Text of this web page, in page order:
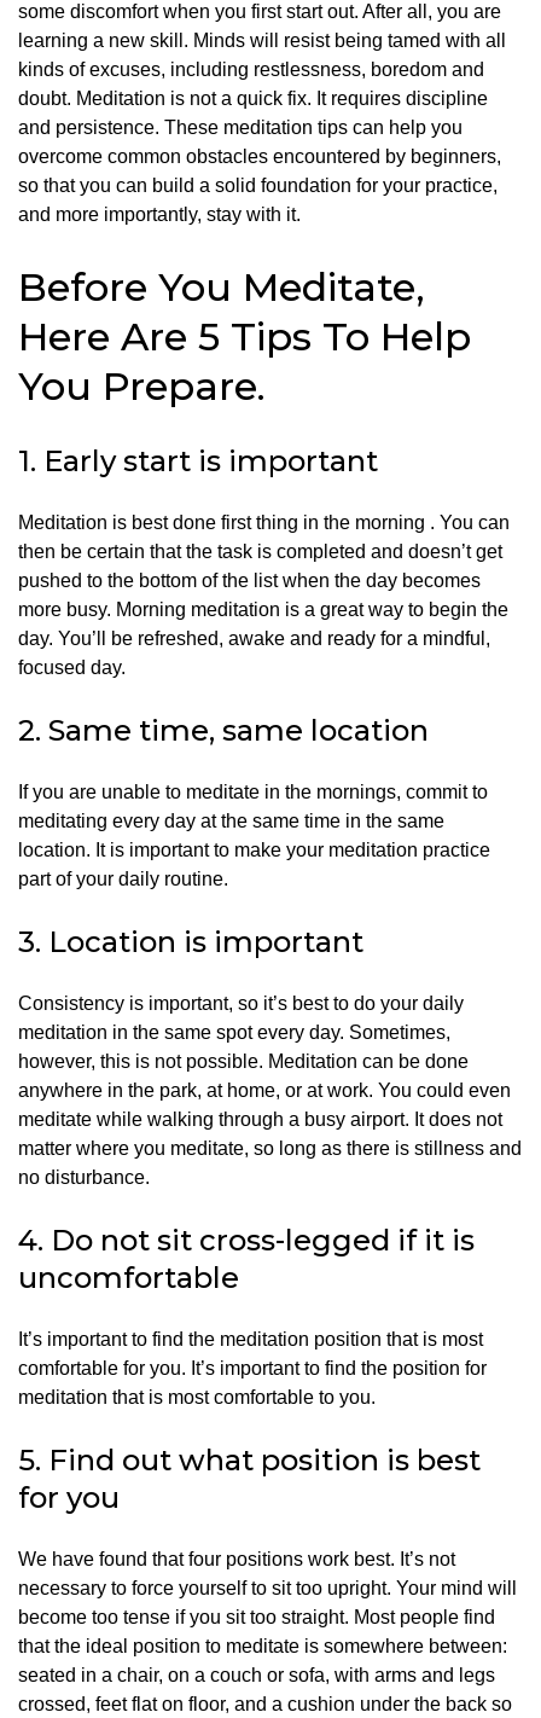
some discomfort when you first start out. After all, you are
learning a new skill. Minds will resist being tamed with all
kinds of excuses, including restlessness, boredom and
doubt. Meditation is not a quick fix. It requires discipline
and persistence. These meditation tips can help you
overcome common obstacles encountered by beginners,
so that you can build a solid foundation for your practice,
and more importantly, stay with it.
Before You Meditate,
Here Are 5 Tips To Help
You Prepare.
1. Early start is important
Meditation is best done first thing in the morning . You can
then be certain that the task is completed and doesn’t get
pushed to the bottom of the list when the day becomes
more busy. Morning meditation is a great way to begin the
day. You’ll be refreshed, awake and ready for a mindful,
focused day.
2. Same time, same location
If you are unable to meditate in the mornings, commit to
meditating every day at the same time in the same
location. It is important to make your meditation practice
part of your daily routine.
3. Location is important
Consistency is important, so it’s best to do your daily
meditation in the same spot every day. Sometimes,
however, this is not possible. Meditation can be done
anywhere in the park, at home, or at work. You could even
meditate while walking through a busy airport. It does not
matter where you meditate, so long as there is stillness and
no disturbance.
4. Do not sit cross-legged if it is
uncomfortable
It’s important to find the meditation position that is most
comfortable for you. It’s important to find the position for
meditation that is most comfortable to you.
5. Find out what position is best
for you
We have found that four positions work best. It’s not
necessary to force yourself to sit too upright. Your mind will
become too tense if you sit too straight. Most people find
that the ideal position to meditate is somewhere between:
seated in a chair, on a couch or sofa, with arms and legs
crossed, feet flat on floor, and a cushion under the back so